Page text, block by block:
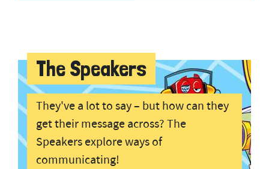
The Speakers
They've a lot to say – but how can they
get their message across? The
Speakers explore ways of
communicating!